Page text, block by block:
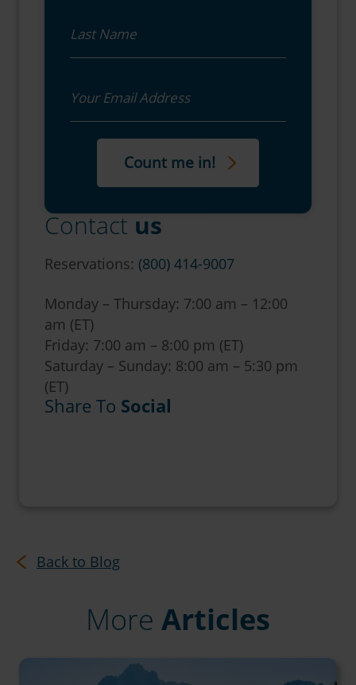
Contact us
Reservations: (800) 414-9007
Monday – Thursday: 7:00 am – 12:00
am (ET)
Friday: 7:00 am – 8:00 pm (ET)
Saturday – Sunday: 8:00 am – 5:30 pm
(ET)
Share To Social
Back to Blog
More Articles